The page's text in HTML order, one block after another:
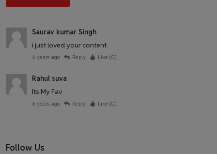
Saurav kumar Singh
i just loved your content
6 years ago Reply Like (0)
Rahul suva
Its My Fav
6 years ago Reply Like (0)
Follow Us